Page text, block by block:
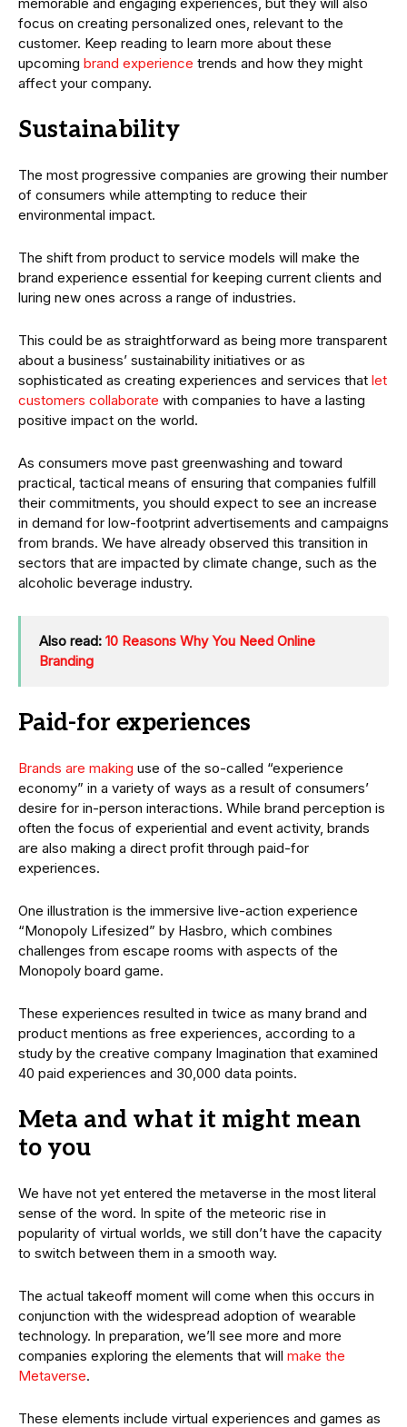
focus on creating personalized ones, relevant to the
customer. Keep reading to learn more about these
upcoming brand experience trends and how they might
affect your company.
Sustainability
The most progressive companies are growing their number
of consumers while attempting to reduce their
environmental impact.
The shift from product to service models will make the
brand experience essential for keeping current clients and
luring new ones across a range of industries.
This could be as straightforward as being more transparent
about a business’ sustainability initiatives or as
sophisticated as creating experiences and services that let
customers collaborate with companies to have a lasting
positive impact on the world.
As consumers move past greenwashing and toward
practical, tactical means of ensuring that companies fulfill
their commitments, you should expect to see an increase
in demand for low-footprint advertisements and campaigns
from brands. We have already observed this transition in
sectors that are impacted by climate change, such as the
alcoholic beverage industry.
Also read: 10 Reasons Why You Need Online
Branding
Paid-for experiences
Brands are making use of the so-called “experience
economy” in a variety of ways as a result of consumers’
desire for in-person interactions. While brand perception is
often the focus of experiential and event activity, brands
are also making a direct profit through paid-for
experiences.
One illustration is the immersive live-action experience
“Monopoly Lifesized” by Hasbro, which combines
challenges from escape rooms with aspects of the
Monopoly board game.
These experiences resulted in twice as many brand and
product mentions as free experiences, according to a
study by the creative company Imagination that examined
40 paid experiences and 30,000 data points.
Meta and what it might mean
to you
We have not yet entered the metaverse in the most literal
sense of the word. In spite of the meteoric rise in
popularity of virtual worlds, we still don’t have the capacity
to switch between them in a smooth way.
The actual takeoff moment will come when this occurs in
conjunction with the widespread adoption of wearable
technology. In preparation, we’ll see more and more
companies exploring the elements that will make the
Metaverse.
These elements include virtual experiences and games as